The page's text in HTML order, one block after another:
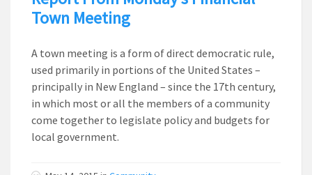
Town Meeting
A town meeting is a form of direct democratic rule,
used primarily in portions of the United States –
principally in New England – since the 17th century,
in which most or all the members of a community
come together to legislate policy and budgets for
local government.